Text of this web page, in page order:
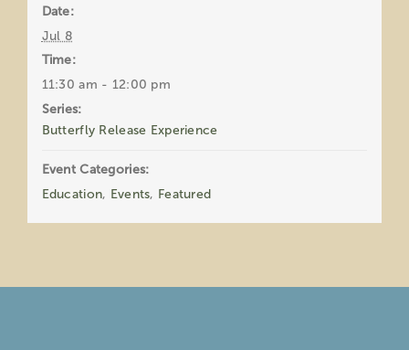
Date:
Jul 8
Time:
11:30 am - 12:00 pm
Series:
Butterfly Release Experience
Event Categories:
Education, Events, Featured